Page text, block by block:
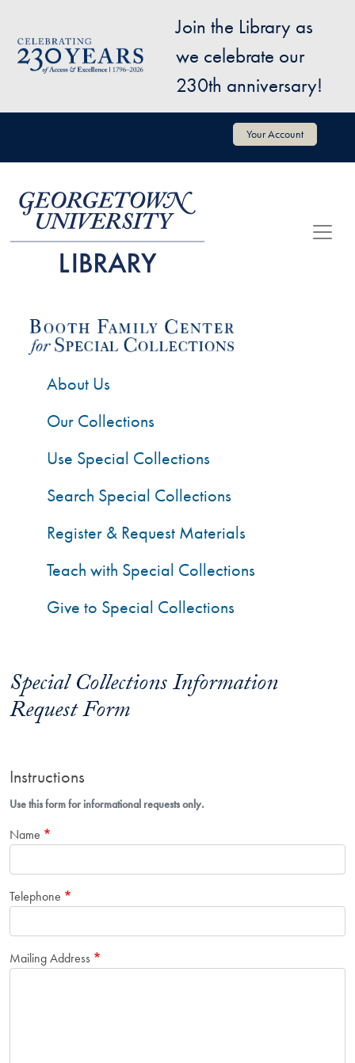
Image
Join the Library as
we celebrate our
230th anniversary!
User account menu Your Account
Special Collections Information
Request Form
Instructions
Use this form for informational requests only.
Name
Telephone
Mailing Address
About Us
Our Collections
Use Special Collections
Search Special Collections
Register & Request Materials
Teach with Special Collections
Give to Special Collections